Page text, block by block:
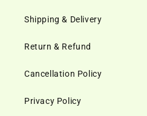
Shipping & Delivery
Return & Refund
Cancellation Policy
Privacy Policy